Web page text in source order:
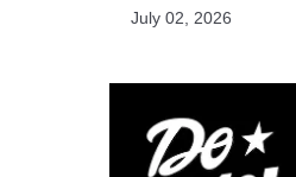
July 02, 2026